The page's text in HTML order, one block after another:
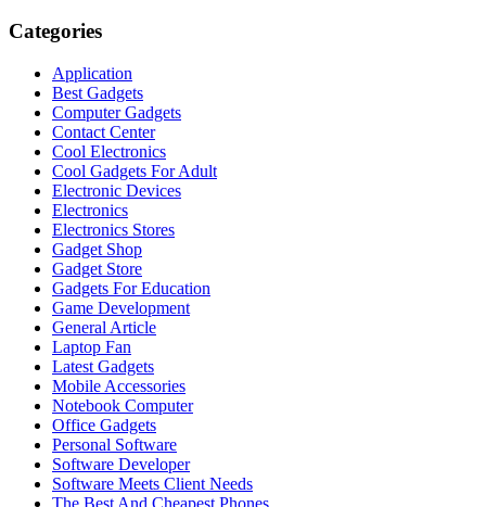
Categories
Application
Best Gadgets
Computer Gadgets
Contact Center
Cool Electronics
Cool Gadgets For Adult
Electronic Devices
Electronics
Electronics Stores
Gadget Shop
Gadget Store
Gadgets For Education
Game Development
General Article
Laptop Fan
Latest Gadgets
Mobile Accessories
Notebook Computer
Office Gadgets
Personal Software
Software Developer
Software Meets Client Needs
The Best And Cheapest Phones